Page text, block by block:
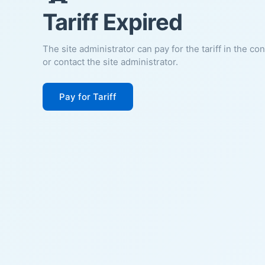
Tariff Expired
The site administrator can pay for the tariff in the
or contact the site administrator.
Pay for Tariff